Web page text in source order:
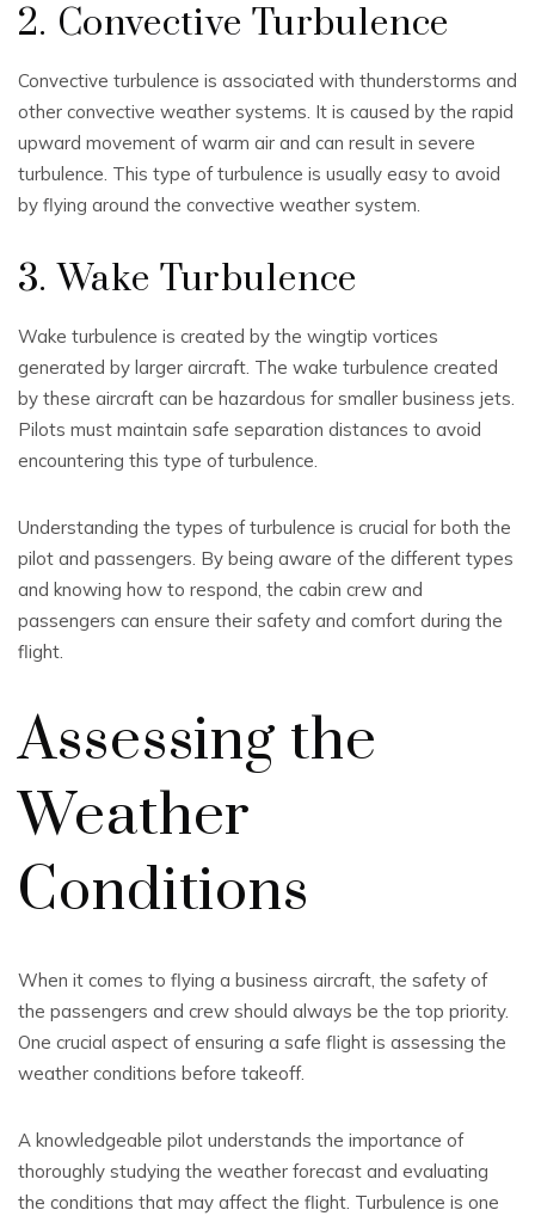
2. Convective Turbulence
Convective turbulence is associated with thunderstorms and
other convective weather systems. It is caused by the rapid
upward movement of warm air and can result in severe
turbulence. This type of turbulence is usually easy to avoid
by flying around the convective weather system.
3. Wake Turbulence
Wake turbulence is created by the wingtip vortices
generated by larger aircraft. The wake turbulence created
by these aircraft can be hazardous for smaller business jets.
Pilots must maintain safe separation distances to avoid
encountering this type of turbulence.
Understanding the types of turbulence is crucial for both the
pilot and passengers. By being aware of the different types
and knowing how to respond, the cabin crew and
passengers can ensure their safety and comfort during the
flight.
Assessing the
Weather
Conditions
When it comes to flying a business aircraft, the safety of
the passengers and crew should always be the top priority.
One crucial aspect of ensuring a safe flight is assessing the
weather conditions before takeoff.
A knowledgeable pilot understands the importance of
thoroughly studying the weather forecast and evaluating
the conditions that may affect the flight. Turbulence is one